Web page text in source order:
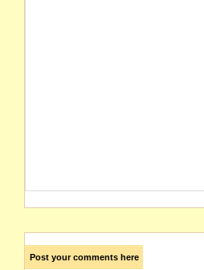
Post your comments here